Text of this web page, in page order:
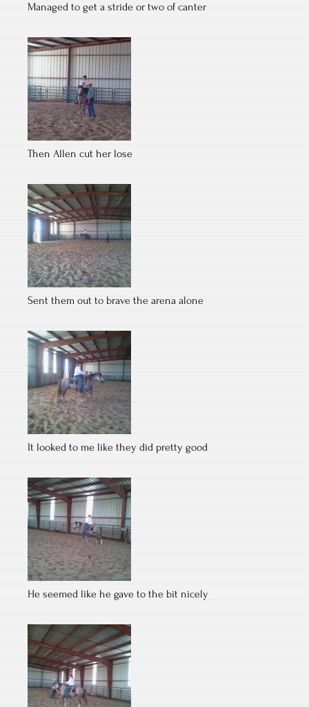
Managed to get a stride or two of canter
Then Allen cut her lose
Sent them out to brave the arena alone
It looked to me like they did pretty good
He seemed like he gave to the bit nicely